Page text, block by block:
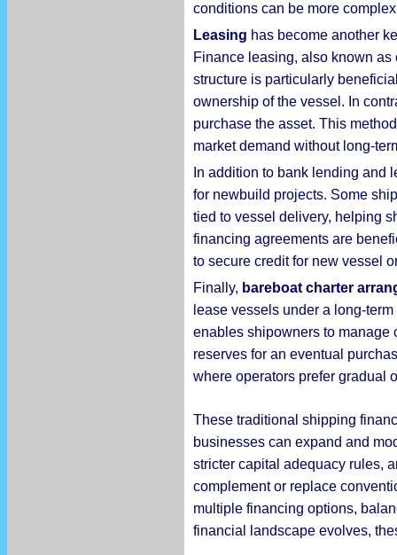
conditions can be more
Leasing has become another
Finance leasing, also known
structure is particularly
ownership of the vessel. In
purchase the asset. This
market demand without long-
In addition to bank lending and
for newbuild projects. Some
tied to vessel delivery, helping
financing agreements are
to secure credit for new vessel
Finally, bareboat charter
lease vessels under a long-
enables shipowners to manage
reserves for an eventual
where operators prefer gradual
These traditional shipping
businesses can expand and
stricter capital adequacy rules,
complement or replace
multiple financing options,
financial landscape evolves,